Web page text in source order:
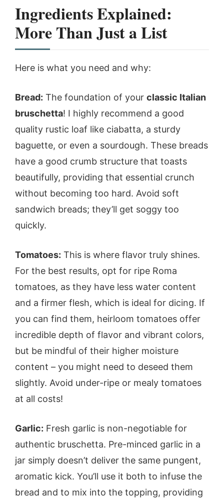
Ingredients Explained:
More Than Just a List
Here is what you need and why:
Bread: The foundation of your classic Italian
bruschetta! I highly recommend a good
quality rustic loaf like ciabatta, a sturdy
baguette, or even a sourdough. These breads
have a good crumb structure that toasts
beautifully, providing that essential crunch
without becoming too hard. Avoid soft
sandwich breads; they’ll get soggy too
quickly.
Tomatoes: This is where flavor truly shines.
For the best results, opt for ripe Roma
tomatoes, as they have less water content
and a firmer flesh, which is ideal for dicing. If
you can find them, heirloom tomatoes offer
incredible depth of flavor and vibrant colors,
but be mindful of their higher moisture
content – you might need to deseed them
slightly. Avoid under-ripe or mealy tomatoes
at all costs!
Garlic: Fresh garlic is non-negotiable for
authentic bruschetta. Pre-minced garlic in a
jar simply doesn’t deliver the same pungent,
aromatic kick. You’ll use it both to infuse the
bread and to mix into the topping, providing